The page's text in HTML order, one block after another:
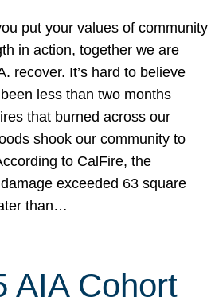
put your values of community
in action, together we are
recover. It’s hard to believe
less than two months
that burned across our
shook our community to
to CalFire, the
exceeded 63 square
than…
AIA Cohort